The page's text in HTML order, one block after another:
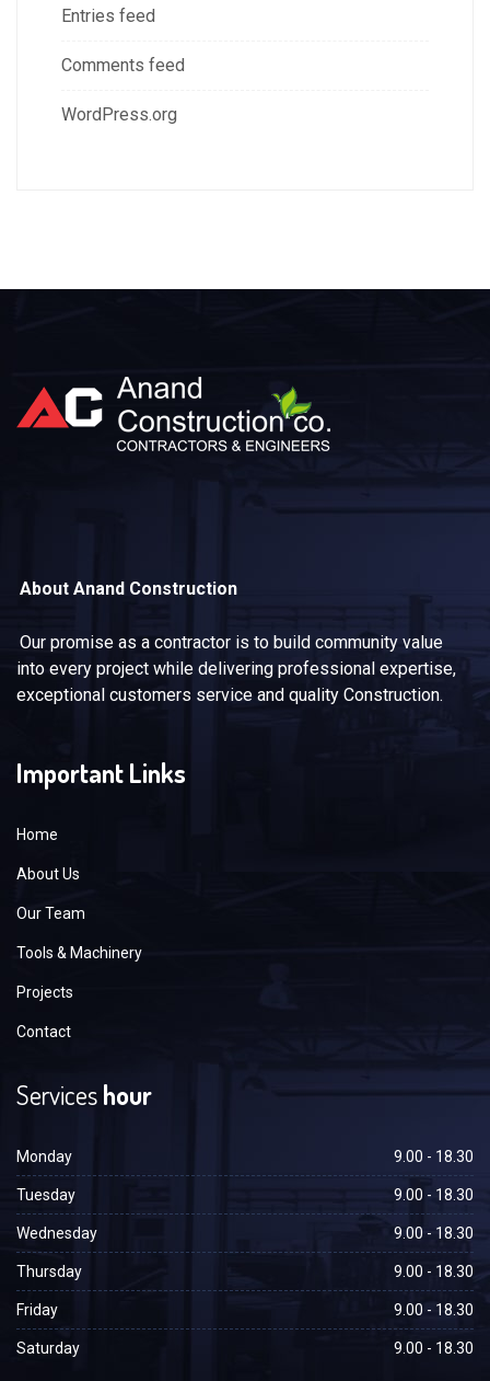
Entries feed
Comments feed
WordPress.org
About Anand Construction
Our promise as a contractor is to build community value
into every project while delivering professional expertise,
exceptional customers service and quality Construction.
Important Links
Home
About Us
Our Team
Tools & Machinery
Projects
Contact
Serviceshour
Monday 9.00 - 18.30
Tuesday 9.00 - 18.30
Wednesday 9.00 - 18.30
Thursday 9.00 - 18.30
Friday 9.00 - 18.30
Saturday 9.00 - 18.30